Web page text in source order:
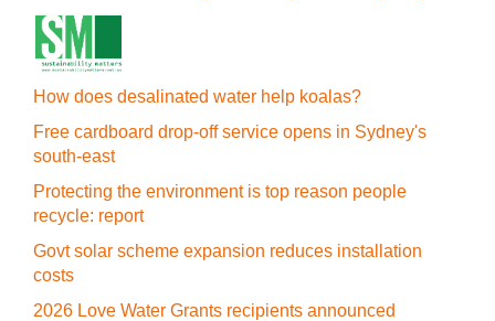
How does desalinated water help koalas?
Free cardboard drop-off service opens in Sydney's
south-east
Protecting the environment is top reason people
recycle: report
Govt solar scheme expansion reduces installation
costs
2026 Love Water Grants recipients announced